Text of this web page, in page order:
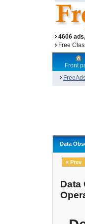
4606
Free
Front
Data
« Prev
Data